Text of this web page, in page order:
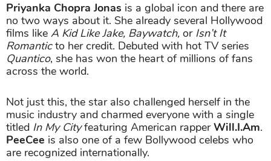
Priyanka Chopra Jonas is a global icon and there are
no two ways about it. She already several Hollywood
films like A Kid Like Jake, Baywatch, orIsn’t It
Romanticto her credit. Debuted with hot TV series
Quantico, she has won the heart of millions of fans
across the world.
Not just this, the star also challenged herself in the
music industry and charmed everyone with a single
titled In My Cityfeaturing American rapperWill.I.Am.
PeeCee is also one of a few Bollywood celebs who
are recognized internationally.